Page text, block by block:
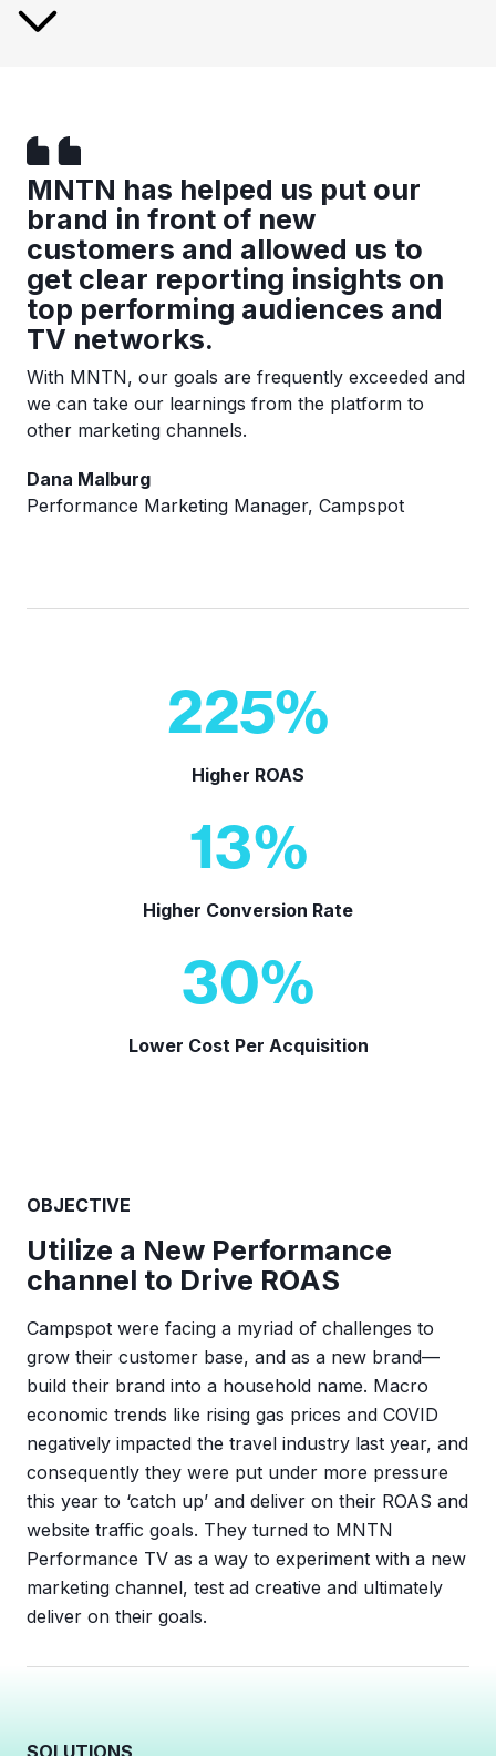
MNTN has helped us put our
brand in front of new
customers and allowed us to
get clear reporting insights on
top performing audiences and
TV networks.
With MNTN, our goals are frequently exceeded and
we can take our learnings from the platform to
other marketing channels.
Dana Malburg
Performance Marketing Manager, Campspot
225%
Higher ROAS
13%
Higher Conversion Rate
30%
Lower Cost Per Acquisition
OBJECTIVE
Utilize a New Performance
channel to Drive ROAS
Campspot were facing a myriad of challenges to
grow their customer base, and as a new brand—
build their brand into a household name. Macro
economic trends like rising gas prices and COVID
negatively impacted the travel industry last year, and
consequently they were put under more pressure
this year to ‘catch up’ and deliver on their ROAS and
website traffic goals. They turned to MNTN
Performance TV as a way to experiment with a new
marketing channel, test ad creative and ultimately
deliver on their goals.